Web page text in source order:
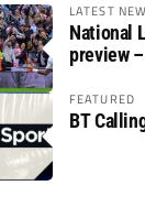
LATEST
National
preview –
FEATURED
BT